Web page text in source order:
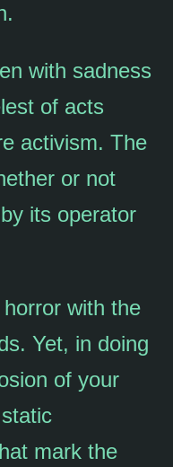
with sadness
of acts
activism. The
or not
its operator
with the
Yet, in doing
of your
mark the